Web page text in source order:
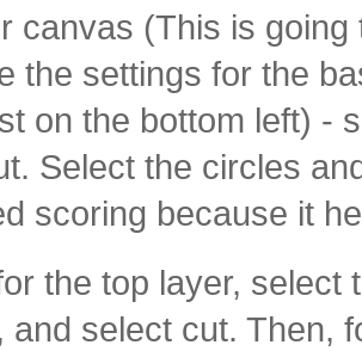
canvas (This is
the settings for the
on the bottom left) -
Select the circles
scoring because it
the top layer, select
and select cut. Then,